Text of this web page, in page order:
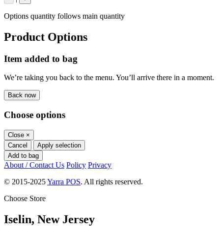
Options quantity follows main quantity
Product Options
Item added to bag
We’re taking you back to the menu. You’ll arrive there in a moment.
Back now
Choose options
Close ×
Cancel
Apply selection
Add to bag
About / Contact Us Policy Privacy
© 2015-2025Yarra POS. All rights reserved.
Choose Store
Iselin, New Jersey